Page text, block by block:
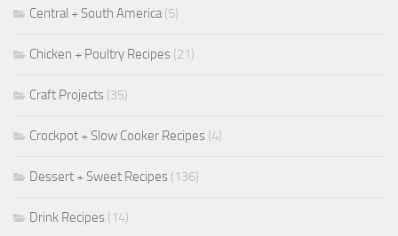
Central + South America(5)
Chicken + Poultry Recipes (21)
Craft Projects (35)
Crockpot + Slow Cooker Recipes (4)
Dessert + Sweet Recipes (136)
Drink Recipes (14)